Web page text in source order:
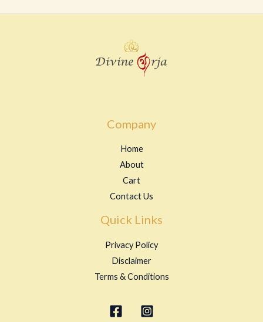
Company
Home
About
Cart
Contact Us
Quick Links
Privacy Policy
Disclaimer
Terms & Conditions